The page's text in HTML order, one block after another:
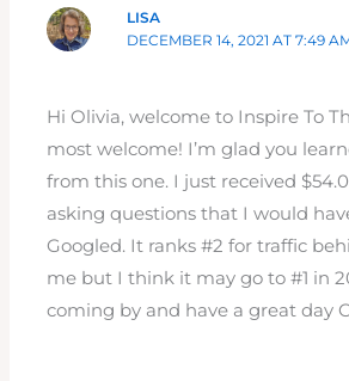
LISA
DECEMBER 14, 2021 AT 7:49
Hi Olivia, welcome to Inspire To
most welcome! I’m glad you
from this one. I just received
asking questions that I would
Googled. It ranks #2 for traffic
me but I think it may go to #1 in
coming by and have a great day